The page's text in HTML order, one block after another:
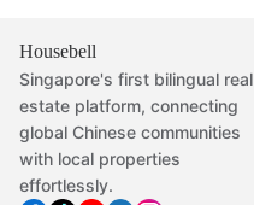
Housebell
Singapore's first bilingual real
estate platform, connecting
global Chinese communities
with local properties
effortlessly.